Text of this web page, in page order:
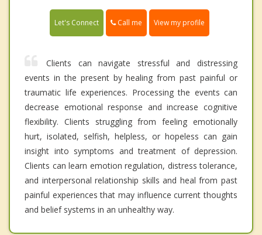
Let's Connect Call me View my profile
Clients can navigate stressful and distressing
events in the present by healing from past painful or
traumatic life experiences. Processing the events can
decrease emotional response and increase cognitive
flexibility. Clients struggling from feeling emotionally
hurt, isolated, selfish, helpless, or hopeless can gain
insight into symptoms and treatment of depression.
Clients can learn emotion regulation, distress tolerance,
and interpersonal relationship skills and heal from past
painful experiences that may influence current thoughts
and belief systems in an unhealthy way.